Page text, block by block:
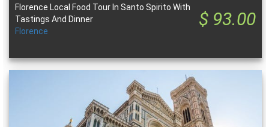
$ 93.00
Florence Local Food Tour In Santo Spirito With
Tastings And Dinner
Florence